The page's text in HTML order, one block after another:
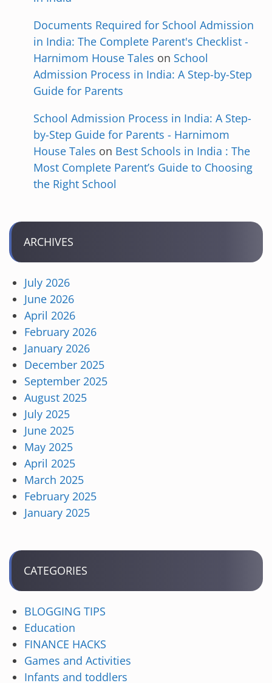
Documents Required for School Admission
in India: The Complete Parent's Checklist -
Harnimom House Tales on School
Admission Process in India: A Step-by-Step
Guide for Parents
School Admission Process in India: A Step-
by-Step Guide for Parents - Harnimom
House Tales on Best Schools in India : The
Most Complete Parent’s Guide to Choosing
the Right School
ARCHIVES
July 2026
June 2026
April 2026
February 2026
January 2026
December 2025
September 2025
August 2025
July 2025
June 2025
May 2025
April 2025
March 2025
February 2025
January 2025
CATEGORIES
BLOGGING TIPS
Education
FINANCE HACKS
Games and Activities
Infants and toddlers